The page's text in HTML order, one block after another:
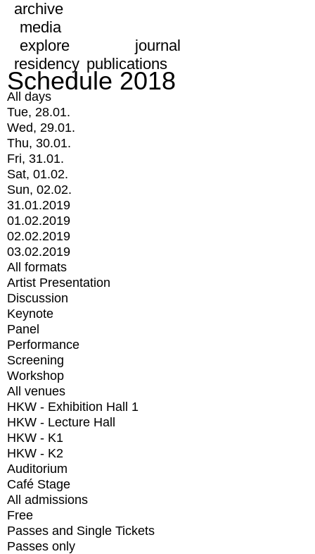
archive
media
explore
journal
residency publications
Schedule 2018
All days
Tue, 28.01.
Wed, 29.01.
Thu, 30.01.
Fri, 31.01.
Sat, 01.02.
Sun, 02.02.
31.01.2019
01.02.2019
02.02.2019
03.02.2019
All formats
Artist Presentation
Discussion
Keynote
Panel
Performance
Screening
Workshop
All venues
HKW - Exhibition Hall 1
HKW - Lecture Hall
HKW - K1
HKW - K2
Auditorium
Café Stage
All admissions
Free
Passes and Single Tickets
Passes only